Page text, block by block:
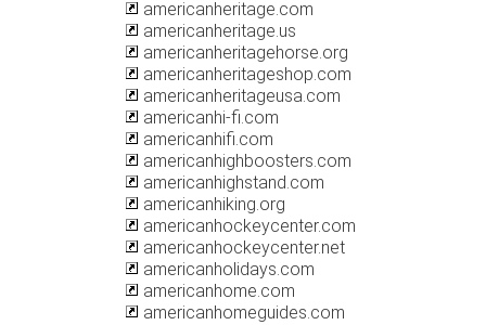
americanheritage.com
americanheritage.us
americanheritagehorse.org
americanheritageshop.com
americanheritageusa.com
americanhi-fi.com
americanhifi.com
americanhighboosters.com
americanhighstand.com
americanhiking.org
americanhockeycenter.com
americanhockeycenter.net
americanholidays.com
americanhome.com
americanhomeguides.com